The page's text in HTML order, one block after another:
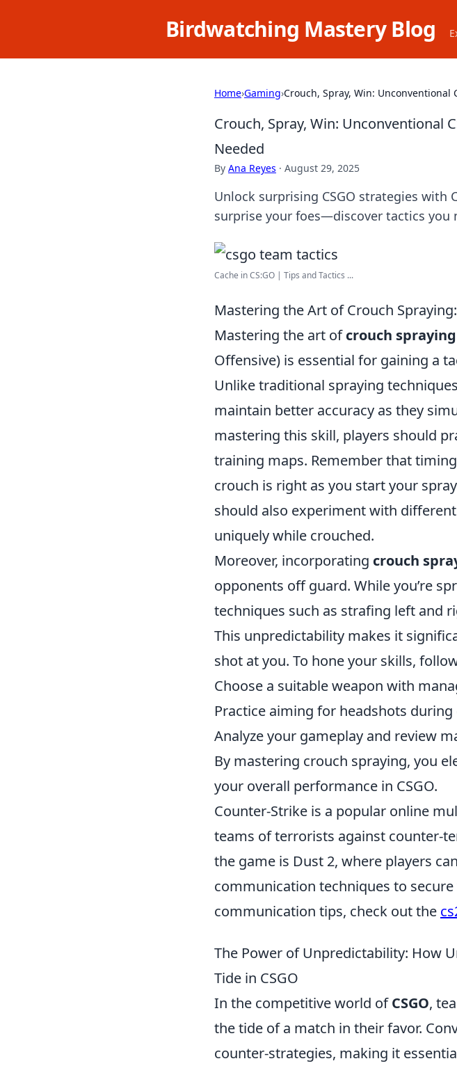
Birdwatching Mastery Blog
Home›Gaming›Crouch, Spray, Win: Unconventional
Crouch, Spray, Win: Unconventional
Needed
By Ana Reyes · August 29, 2025
Unlock surprising CSGO strategies with
surprise your foes—discover tactics you
Cache in CS:GO | Tips and Tactics ...
Mastering the Art of Crouch
Mastering the art ofcrouch spraying
Offensive) is essential for gaining a
Unlike traditional spraying
maintain better accuracy as they
mastering this skill, players should
training maps. Remember that
crouch is right as you start your
should also experiment with
uniquely while crouched.
Moreover, incorporating crouch
opponents off guard. While you’re
techniques such as strafing left and
This unpredictability makes it
shot at you. To hone your skills,
Choose a suitable weapon with
Practice aiming for headshots during
Analyze your gameplay and review
By mastering crouch spraying, you
your overall performance in CSGO.
Counter-Strike is a popular online
teams of terrorists against counter-
the game is Dust 2, where players
communication techniques to
communication tips, check out the
The Power of Unpredictability: How
Tide in CSGO
In the competitive world ofCSGO,
the tide of a match in their favor.
counter-strategies, making it